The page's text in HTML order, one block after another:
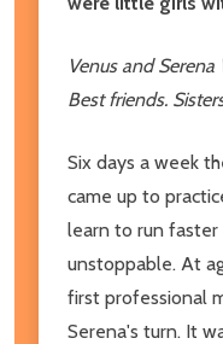
Venus and
Best friends.
Six days a week
came up to
learn to run faster
unstoppable. At
first professional
Serena's turn. It